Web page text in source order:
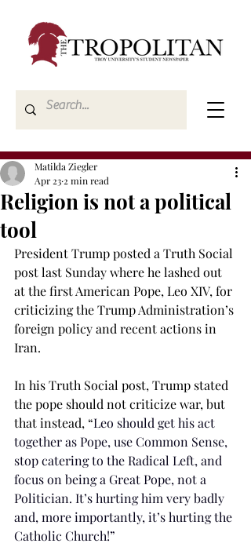
Religion is not a political
tool
Matilda Ziegler
Apr 23 2 min read
President Trump posted a Truth Social
post last Sunday where he lashed out
at the first American Pope, Leo XIV, for
criticizing the Trump Administration’s
foreign policy and recent actions in
Iran.
In his Truth Social post, Trump stated
the pope should not criticize war, but
that instead, “Leo should get his act
together as Pope, use Common Sense,
stop catering to the Radical Left, and
focus on being a Great Pope, not a
Politician. It’s hurting him very badly
and, more importantly, it’s hurting the
Catholic Church!”